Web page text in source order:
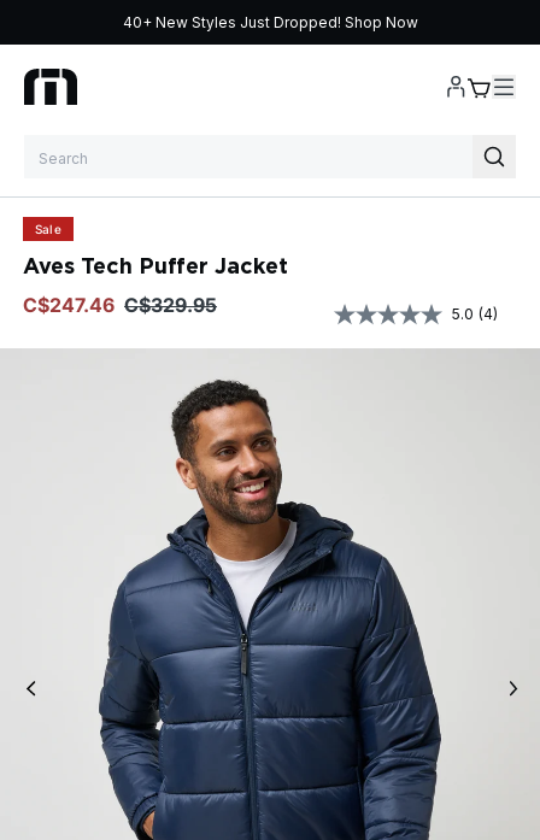
40+ New Styles Just Dropped! Shop Now
Skip to content
Sale
Aves Tech Puffer Jacket
$247.46 $329.95 5.0 Read
4
(4)